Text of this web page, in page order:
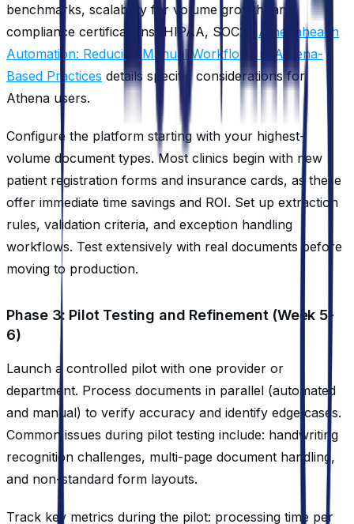
benchmarks, scalability for volume growth, and
compliance certifications (HIPAA, SOC2). Athenahealth
Automation: Reducing Manual Workflows in Athena-
Based Practices details specific considerations for
Athena users.
Configure the platform starting with your highest-
volume document types. Most clinics begin with new
patient registration forms and insurance cards, as these
offer immediate time savings and ROI. Set up extraction
rules, validation criteria, and exception handling
workflows. Test extensively with real documents before
moving to production.
Phase 3: Pilot Testing and Refinement (Week 5-
6)
Launch a controlled pilot with one provider or
department. Process documents in parallel (automated
and manual) to verify accuracy and identify edge cases.
Common issues during pilot testing include: handwriting
recognition challenges, multi-page document handling,
and non-standard form layouts.
Track key metrics during the pilot: processing time per